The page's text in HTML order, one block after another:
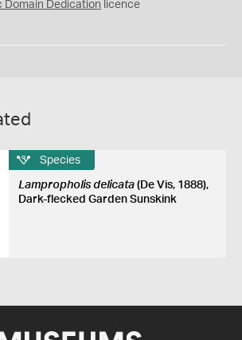
Domain Dedication licence
Species
Lampropholis delicata(De Vis, 1888),
Dark-flecked Garden Sunskink